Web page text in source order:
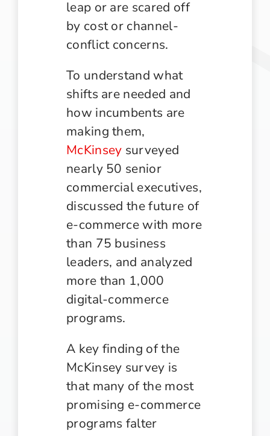
leap or are scared off
by cost or channel-
conflict concerns.
To understand what
shifts are needed and
how incumbents are
making them,
McKinsey surveyed
nearly 50 senior
commercial executives,
discussed the future of
e-commerce with more
than 75 business
leaders, and analyzed
more than 1,000
digital-commerce
programs.
A key finding of the
McKinsey survey is
that many of the most
promising e-commerce
programs falter